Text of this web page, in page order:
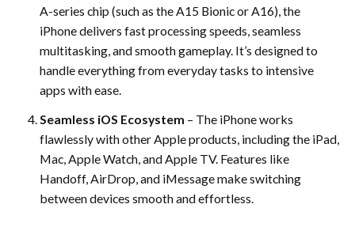
A-series chip (such as the A15 Bionic or A16), the
iPhone delivers fast processing speeds, seamless
multitasking, and smooth gameplay. It’s designed to
handle everything from everyday tasks to intensive
apps with ease.
Seamless iOS Ecosystem – The iPhone works
flawlessly with other Apple products, including the iPad,
Mac, Apple Watch, and Apple TV. Features like
Handoff, AirDrop, and iMessage make switching
between devices smooth and effortless.